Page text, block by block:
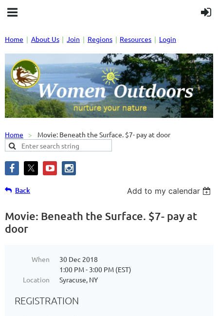
Home About Us Join Regions Resources Login
Home Movie: Beneath the Surface. $7- pay at door
Back Add to my calendar
Movie: Beneath the Surface. $7- pay at
door
When
30 Dec 2018
1:00 PM - 3:00 PM (EST)
Location
Syracuse, NY
REGISTRATION